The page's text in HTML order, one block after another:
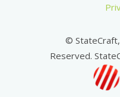
© StateCraft,
Reserved.